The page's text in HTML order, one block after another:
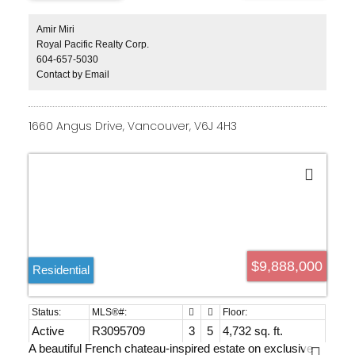
premium appliances & a fully equipped wok kitchen,
custom home theatre, magnificent indoor & outdoor
swimming pools, private hot tub, & expansive terraces
seamlessly blending indoor & outdoor living. Every
bedroom offers a spa-inspired ensuite, while impeccably
West Vancouver estate.
Amir Miri
Royal Pacific Realty Corp.
604-657-5030
Contact by Email
1660 Angus Drive, Vancouver, V6J 4H3
$9,888,000
Residential
Active R3095709 3 5
4,732 sq. ft.
A beautiful French chateau-inspired estate on exclusive